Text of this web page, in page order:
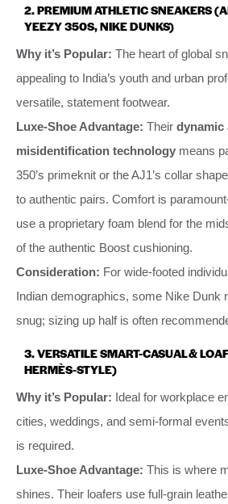
2. PREMIUM ATHLETIC SNEAKERS
YEEZY 350S, NIKE DUNKS)
Why it’s Popular: The heart of global
appealing to India’s youth and urban
versatile, statement footwear.
Luxe-Shoe Advantage: Their dynamic
misidentification technology means
350’s primeknit or the AJ1’s collar
to authentic pairs. Comfort is
use a proprietary foam blend for the
of the authentic Boost cushioning.
Consideration: For wide-footed
Indian demographics, some Nike Dunk
snug; sizing up half is often
3. VERSATILE SMART-CASUAL &
HERMÈS-STYLE)
Why it’s Popular: Ideal for workplace
cities, weddings, and semi-formal
is required.
Luxe-Shoe Advantage: This is where
shines. Their loafers use full-grain